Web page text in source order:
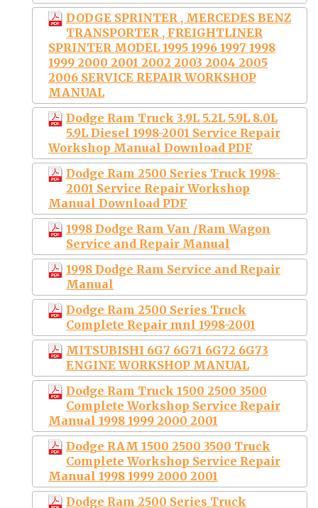
DODGE SPRINTER , MERCEDES BENZ
TRANSPORTER , FREIGHTLINER
SPRINTER MODEL 1995 1996 1997 1998
1999 2000 2001 2002 2003 2004 2005
2006 SERVICE REPAIR WORKSHOP
MANUAL
Dodge Ram Truck 3.9L 5.2L 5.9L 8.0L
5.9L Diesel 1998-2001 Service Repair
Workshop Manual Download PDF
Dodge Ram 2500 Series Truck 1998-
2001 Service Repair Workshop
Manual Download PDF
1998 Dodge Ram Van /Ram Wagon
Service and Repair Manual
1998 Dodge Ram Service and Repair
Manual
Dodge Ram 2500 Series Truck
Complete Repair mnl 1998-2001
MITSUBISHI 6G7 6G71 6G72 6G73
ENGINE WORKSHOP MANUAL
Dodge Ram Truck 1500 2500 3500
Complete Workshop Service Repair
Manual 1998 1999 2000 2001
Dodge RAM 1500 2500 3500 Truck
Complete Workshop Service Repair
Manual 1998 1999 2000 2001
Dodge Ram 2500 Series Truck